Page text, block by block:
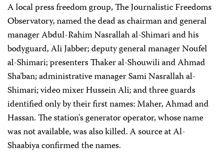
A local press freedom group, The Journalistic Freedoms
Observatory, named the dead as chairman and general
manager Abdul-Rahim Nasrallah al-Shimari and his
bodyguard, Ali Jabber; deputy general manager Noufel
al-Shimari; presenters Thaker al-Shouwili and Ahmad
Sha'ban; administrative manager Sami Nasrallah al-
Shimari; video mixer Hussein Ali; and three guards
identified only by their first names: Maher, Ahmad and
Hassan. The station's generator operator, whose name
was not available, was also killed. A source at Al-
Shaabiya confirmed the names.